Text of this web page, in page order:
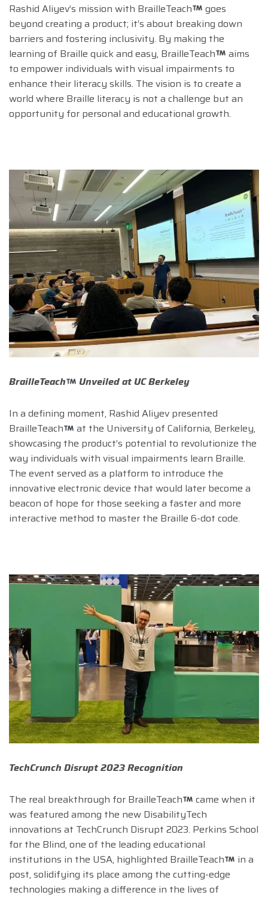
Rashid Aliyev’s mission with BrailleTeach
goes
beyond creating a product; it’s about breaking down
barriers and fostering inclusivity. By making the
learning of Braille quick and easy, BrailleTeach
aims
to empower individuals with visual impairments to
enhance their literacy skills. The vision is to create a
world where Braille literacy is not a challenge but an
opportunity for personal and educational growth.
BrailleTeach Unveiled at UC Berkeley
In a defining moment, Rashid Aliyev presented
BrailleTeach
at the University of California, Berkeley,
showcasing the product’s potential to revolutionize the
way individuals with visual impairments learn Braille.
The event served as a platform to introduce the
innovative electronic device that would later become a
beacon of hope for those seeking a faster and more
interactive method to master the Braille 6-dot code.
TechCrunch Disrupt 2023 Recognition
The real breakthrough for BrailleTeach
came when it
was featured among the new DisabilityTech
innovations at TechCrunch Disrupt 2023. Perkins School
for the Blind, one of the leading educational
institutions in the USA, highlighted BrailleTeach
in a
post, solidifying its place among the cutting-edge
technologies making a difference in the lives of